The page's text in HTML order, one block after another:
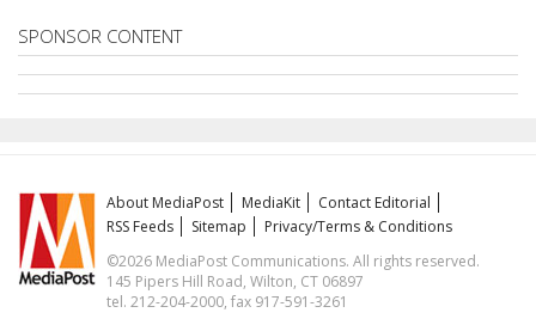
SPONSOR CONTENT
About MediaPost MediaKit
Contact Editorial
RSS Feeds
Sitemap
Privacy/Terms & Conditions
©2026 MediaPost Communications. All rights reserved.
145 Pipers Hill Road, Wilton, CT 06897
tel. 212-204-2000, fax 917-591-3261